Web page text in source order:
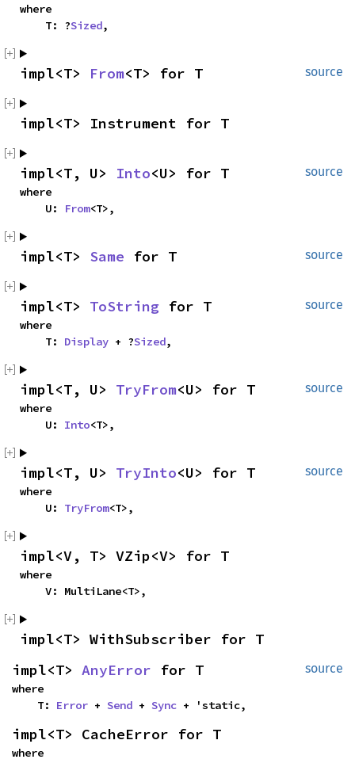
where
    T: ?
Sized,
source
impl<T> From<T> for T
impl<T> Instrument for T
source
impl<T, U> Into<U> for T
where
    U:
From<T>,
source
impl<T> Same for T
source
impl<T> ToString for T
where
    T:
Display + ?Sized,
source
impl<T, U> TryFrom<U> for T
where
    U:
Into<T>,
source
impl<T, U> TryInto<U> for T
where
    U:
TryFrom<T>,
impl<V, T> VZip<V> for T
where
    V: MultiLane<T>,
impl<T> WithSubscriber for T
source
impl<T> AnyError for T
where
    T:
Error + Send + Sync + 'static,
impl<T> CacheError for T
where